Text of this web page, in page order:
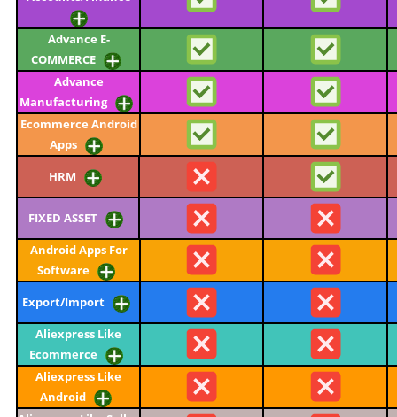
Advance E-
COMMERCE
Advance
Manufacturing
Ecommerce Android
Apps
HRM
FIXED ASSET
Android Apps For
Software
Export/Import
Aliexpress Like
Ecommerce
Aliexpress Like
Android